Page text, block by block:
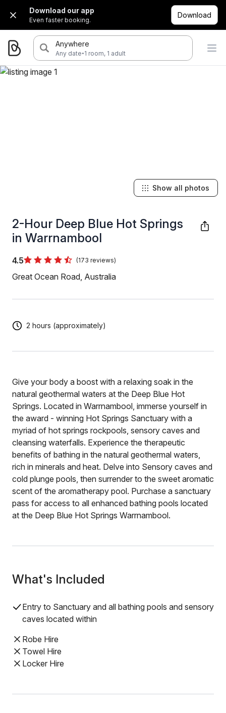
Download our app
Even faster booking.
Download
Anywhere
Any date·1 room, 1 adult
2-Hour Deep Blue Hot Springs
in Warrnambool
4.5 (173 reviews)
Great Ocean Road, Australia
Show all photos
2 hours (approximately)
Give your body a boost with a relaxing soak in the
natural geothermal waters at the Deep Blue Hot
Springs. Located in Warrnambool, immerse yourself in
the award - winning Hot Springs Sanctuary with a
myriad of hot springs rockpools, sensory caves and
cleansing waterfalls. Experience the therapeutic
benefits of bathing in the natural geothermal waters,
rich in minerals and heat. Delve into Sensory caves and
cold plunge pools, then surrender to the sweet aromatic
scent of the aromatherapy pool. Purchase a sanctuary
pass for access to all enhanced bathing pools located
at the Deep Blue Hot Springs Warrnambool.
What's Included
Entry to Sanctuary and all bathing pools and sensory
caves located within
Robe Hire
Towel Hire
Locker Hire